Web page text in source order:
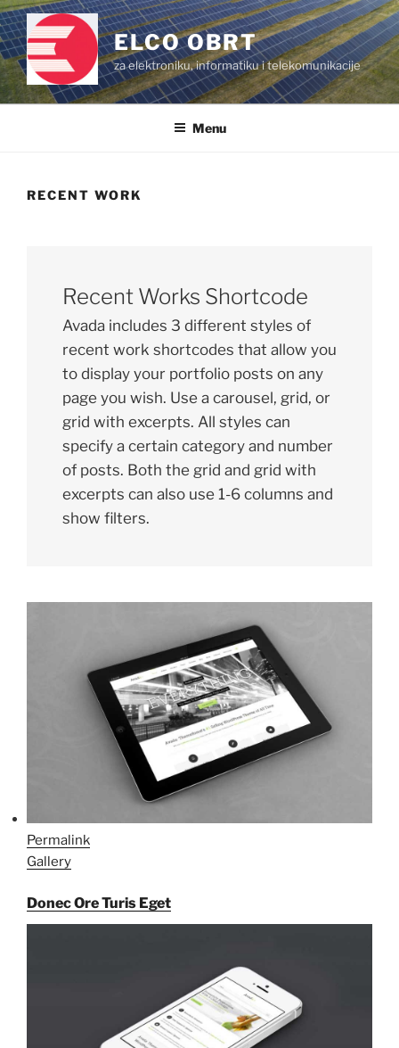
Skip
to
content
ELCO OBRT
za elektroniku, informatiku i telekomunikacije
Menu
RECENT WORK
Recent Works Shortcode
Avada includes 3 different styles of
recent work shortcodes that allow you
to display your portfolio posts on any
page you wish. Use a carousel, grid, or
grid with excerpts. All styles can
specify a certain category and number
of posts. Both the grid and grid with
excerpts can also use 1-6 columns and
show filters.
Permalink
Gallery
Donec Ore Turis Eget